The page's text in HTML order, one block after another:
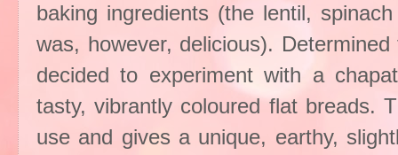
baking ingredients (the lentil,
was, however, delicious).
decided to experiment with a
tasty, vibrantly coloured flat breads.
use and gives a unique, earthy,